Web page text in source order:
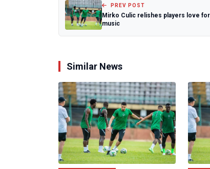
PREV POST
Mirko Culic relishes players love
music
Similar News